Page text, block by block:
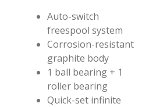
Auto-switch
freespool system
Corrosion-resistant
graphite body
1 ball bearing + 1
roller bearing
Quick-set infinite